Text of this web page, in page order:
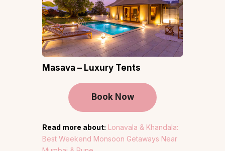
Masava – Luxury Tents
Book Now
Read more about: Lonavala & Khandala:
Best Weekend Monsoon Getaways Near